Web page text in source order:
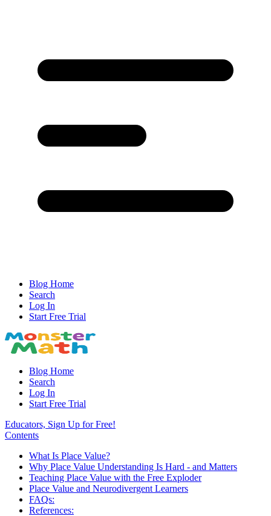
Blog Home
Search
Log In
Start Free Trial
Blog Home
Search
Log In
Start Free Trial
Educators, Sign Up for Free!
Contents
What Is Place Value?
Why Place Value Understanding Is Hard - and Matters
Teaching Place Value with the Free Exploder
Place Value and Neurodivergent Learners
FAQs:
References: